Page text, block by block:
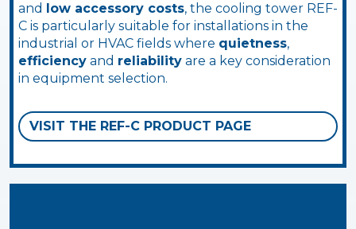
and
low accessory costs, the cooling tower REF-
C is particularly suitable for installations in the
industrial or HVAC fields where quietness,
efficiency and reliability are a key consideration
in equipment selection.
VISIT THE REF-C PRODUCT PAGE